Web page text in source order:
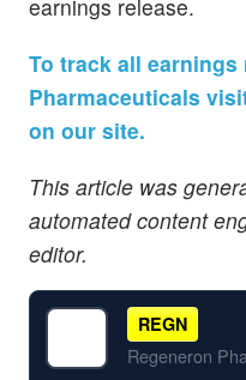
earnings release.
To track all earnings
Pharmaceuticals
on our site.
This article was
automated content
editor.
REGN
Regeneron